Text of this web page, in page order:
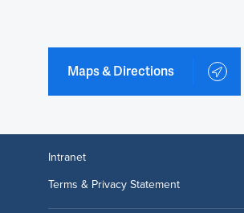
Maps & Directions
Intranet
Terms & Privacy Statement